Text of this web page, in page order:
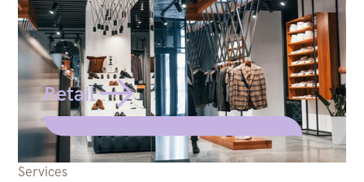
Retail
Services